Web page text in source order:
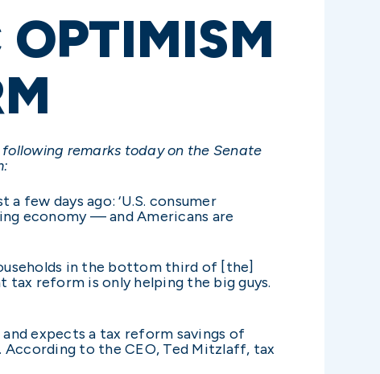
remarks today on the Senate
few days ago: ‘U.S. consumer
economy — and Americans are
in the bottom third of [the]
reform is only helping the big guys.
expects a tax reform savings of
According to the CEO, Ted Mitzlaff, tax